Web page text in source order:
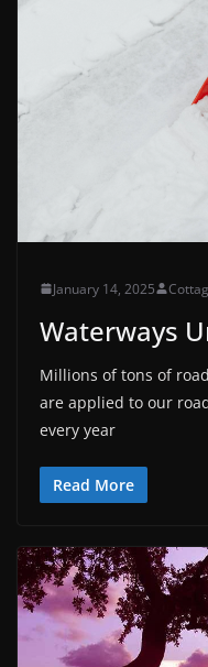
January 14, 2025
Waterways
Millions of tons of
are applied to our
every year
Read More